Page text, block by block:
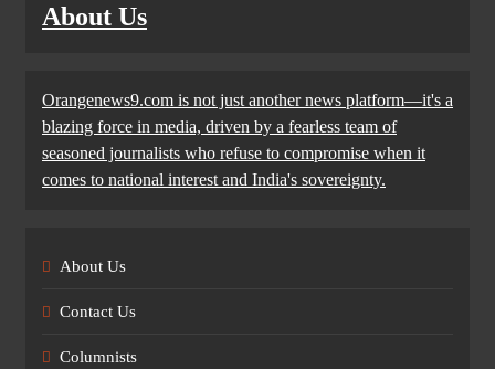
About Us
Orangenews9.com is not just another news platform—it's a
blazing force in media, driven by a fearless team of
seasoned journalists who refuse to compromise when it
comes to national interest and India's sovereignty.
About Us
Contact Us
Columnists